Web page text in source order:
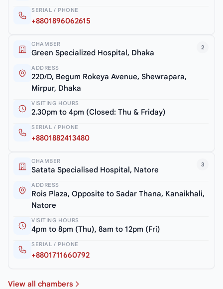
SERIAL / PHONE
+8801896062615
2
CHAMBER
Green Specialized Hospital, Dhaka
ADDRESS
220/D, Begum Rokeya Avenue, Shewrapara,
Mirpur, Dhaka
VISITING HOURS
2.30pm to 4pm (Closed: Thu & Friday)
SERIAL / PHONE
+8801882413480
3
CHAMBER
Satata Specialised Hospital, Natore
ADDRESS
Rois Plaza, Opposite to Sadar Thana, Kanaikhali,
Natore
VISITING HOURS
4pm to 8pm (Thu), 8am to 12pm (Fri)
SERIAL / PHONE
+8801711660792
View all chambers